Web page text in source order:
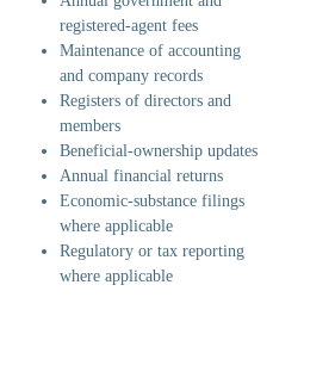
registered-agent fees
Maintenance of accounting
and company records
Registers of directors and
members
Beneficial-ownership updates
Annual financial returns
Economic-substance filings
where applicable
Regulatory or tax reporting
where applicable